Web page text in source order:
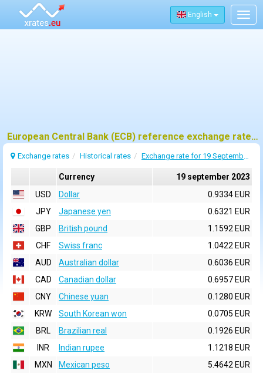
English
European Central Bank (ECB) reference exchange rates for 19 september 2023
Exchange rates Historical rates Exchange rate for 19 September 2023
Currency
19 september 2023
USD
Dollar
0.9334 EUR
JPY
Japanese yen
0.6321 EUR
GBP
British pound
1.1592 EUR
CHF
Swiss franc
1.0422 EUR
AUD
Australian dollar
0.6036 EUR
CAD
Canadian dollar
0.6957 EUR
CNY
Chinese yuan
0.1280 EUR
KRW
South Korean won
0.0705 EUR
BRL
Brazilian real
0.1926 EUR
INR
Indian rupee
1.1218 EUR
MXN
Mexican peso
5.4642 EUR